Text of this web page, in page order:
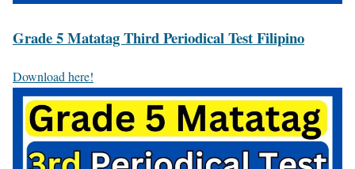
Grade 5 Matatag Third Periodical Test Filipino
Download here!